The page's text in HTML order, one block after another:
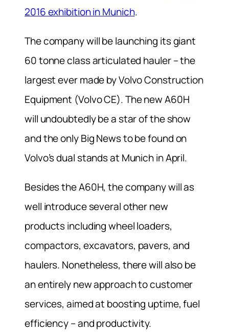
2016 exhibition in Munich.
The company will be launching its giant
60 tonne class articulated hauler – the
largest ever made by Volvo Construction
Equipment (Volvo CE). The new A60H
will undoubtedly be a star of the show
and the only Big News to be found on
Volvo’s dual stands at Munich in April.
Besides the A60H, the company will as
well introduce several other new
products including wheel loaders,
compactors, excavators, pavers, and
haulers. Nonetheless, there will also be
an entirely new approach to customer
services, aimed at boosting uptime, fuel
efficiency – and productivity.